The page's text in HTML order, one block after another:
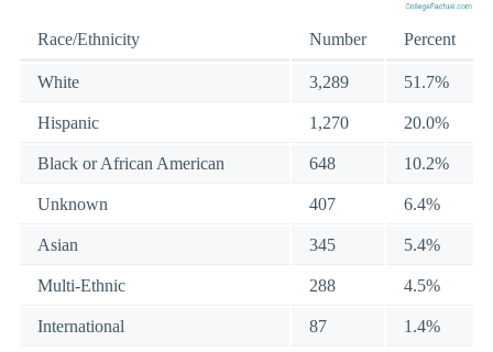
Race/Ethnicity Number Percent
White 3,289 51.7%
Hispanic 1,270 20.0%
Black or African American 648 10.2%
Unknown 407 6.4%
Asian 345 5.4%
Multi-Ethnic 288 4.5%
International 87 1.4%